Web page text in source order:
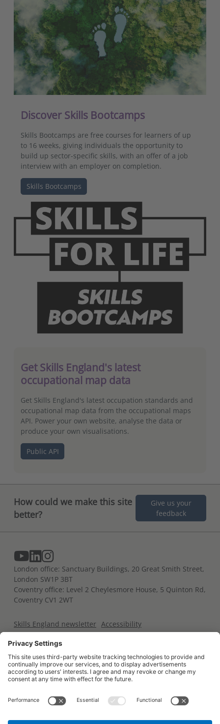
Discover Skills Bootcamps
Skills Bootcamps are free courses for learners of up
to 16 weeks, giving individuals the opportunity to
build up sector-specific skills, with an offer of a job
interview with an employer on completion.
Skills Bootcamps
Get Skills England's latest
occupational map data
Get Skills England's latest occupation standards and
occupational map data from the occupational maps
API. Power your own website, analyse the data or
produce your own visualisations.
Public API
How could we make this site
better?
Give us your
feedback
London office: Sanctuary Buildings, 20 Great Smith Street,
London SW1P 3BT
Coventry office: Level 2 Cheylesmore House, 5 Quinton Rd,
Coventry CV1 2WT
Skills England newsletter Accessibility
Terms and conditions
For developers Contact us Glossary of terms
Trailblazer portal
All content is available under theOpen Government